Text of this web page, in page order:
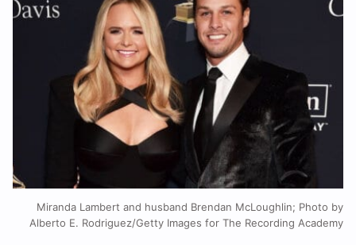
Miranda Lambert and husband Brendan McLoughlin; Photo by
Alberto E. Rodriguez/Getty Images for The Recording Academy